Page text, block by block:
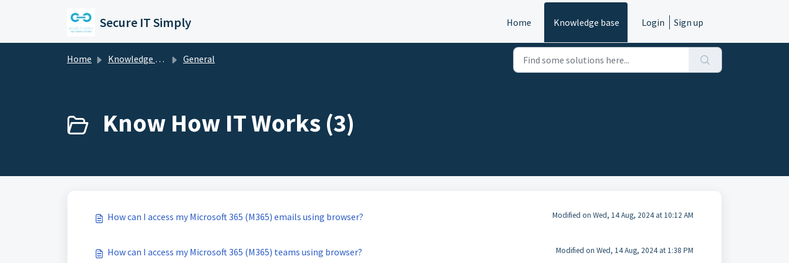
Secure IT Simply Home Knowledge base Login Sign up
Home Knowledge base General
Know How IT Works (3)
How can I access my Microsoft 365 (M365) emails using browser? Modified on Wed, 14 Aug, 2024 at 10:12 AM
How can I access my Microsoft 365 (M365) teams using browser? Modified on Wed, 14 Aug, 2024 at 1:38 PM